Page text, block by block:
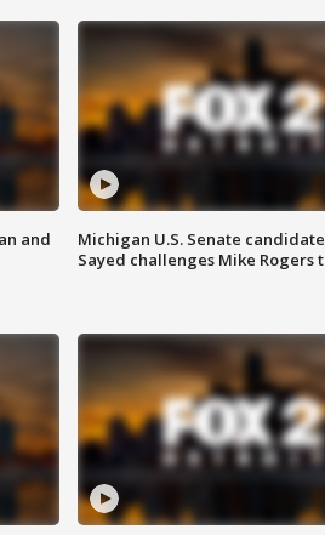
and
Michigan U.S. Senate
Sayed challenges Mike Rogers